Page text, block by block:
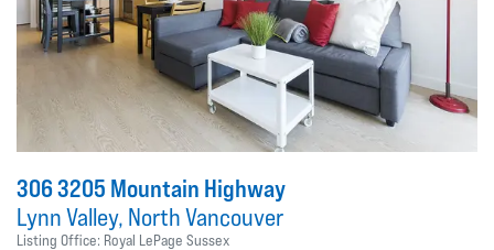
306 3205 Mountain Highway
Lynn Valley, North Vancouver
Listing Office: Royal LePage Sussex